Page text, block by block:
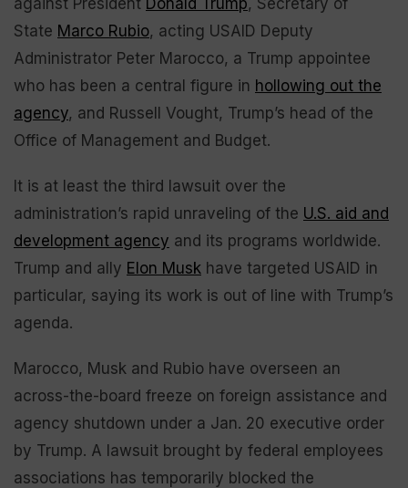
against President Donald Trump, Secretary of
State Marco Rubio, acting USAID Deputy
Administrator Peter Marocco, a Trump appointee
who has been a central figure in hollowing out the
agency, and Russell Vought, Trump’s head of the
Office of Management and Budget.
It is at least the third lawsuit over the
administration’s rapid unraveling of the U.S. aid and
development agency and its programs worldwide.
Trump and ally Elon Musk have targeted USAID in
particular, saying its work is out of line with Trump’s
agenda.
Marocco, Musk and Rubio have overseen an
across-the-board freeze on foreign assistance and
agency shutdown under a Jan. 20 executive order
by Trump. A lawsuit brought by federal employees
associations has temporarily blocked the